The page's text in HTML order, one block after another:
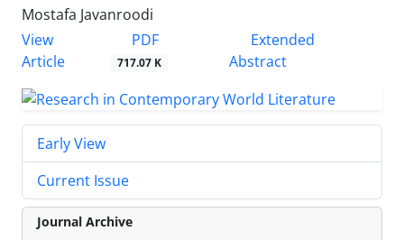
Mostafa Javanroodi
View
Article
PDF
717.07 K
Extended
Abstract
Early View
Current Issue
Journal Archive